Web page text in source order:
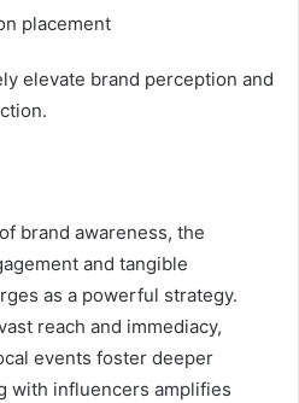
placement
elevate brand perception and
brand awareness, the
and tangible
as a powerful strategy.
reach and immediacy,
events foster deeper
with influencers amplifies